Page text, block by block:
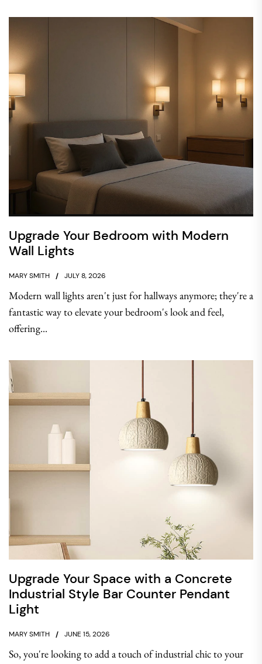
Upgrade Your Bedroom with Modern
Wall Lights
MARY SMITH JULY 8, 2026
Modern wall lights aren't just for hallways anymore; they're a
fantastic way to elevate your bedroom's look and feel,
offering...
Upgrade Your Space with a Concrete
Industrial Style Bar Counter Pendant
Light
MARY SMITH JUNE 15, 2026
So, you're looking to add a touch of industrial chic to your